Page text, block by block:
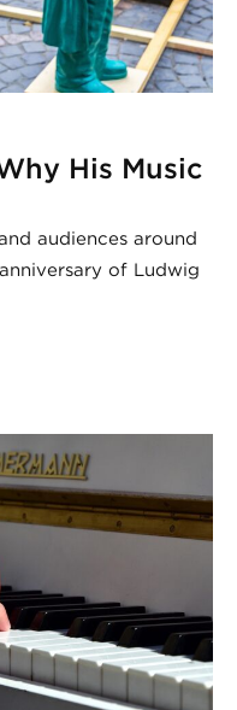
His Music
audiences around
of Ludwig